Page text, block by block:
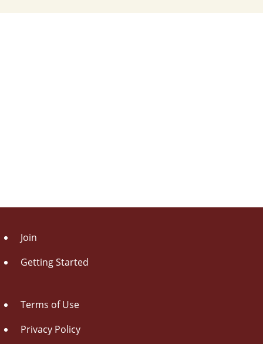
Join
Getting Started
Terms of Use
Privacy Policy